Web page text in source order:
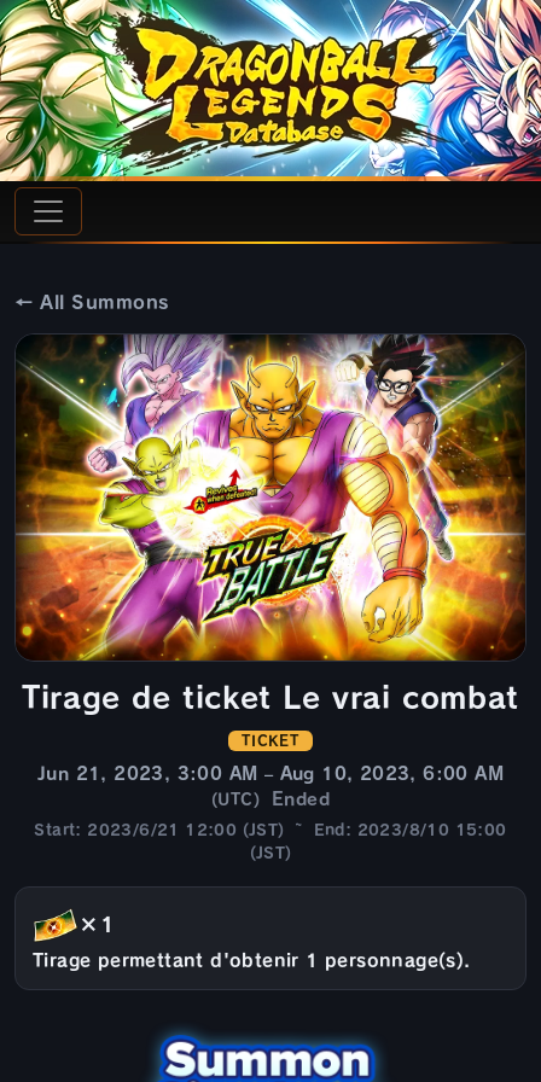
← All Summons
Tirage de ticket Le vrai combat
TICKET
Jun 21, 2023, 3:00 AM – Aug 10, 2023, 6:00 AM
(UTC) Ended
Start: 2023/6/21 12:00 (JST) ~ End: 2023/8/10 15:00
(JST)
×1
Tirage permettant d'obtenir 1 personnage(s).